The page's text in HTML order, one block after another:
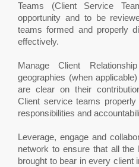
Teams (Client Service
opportunity and to be
teams formed and properly
effectively.
Manage Client
geographies (when
are clear on their
Client service teams
responsibilities and
Leverage, engage and
network to ensure that all the
brought to bear in every client